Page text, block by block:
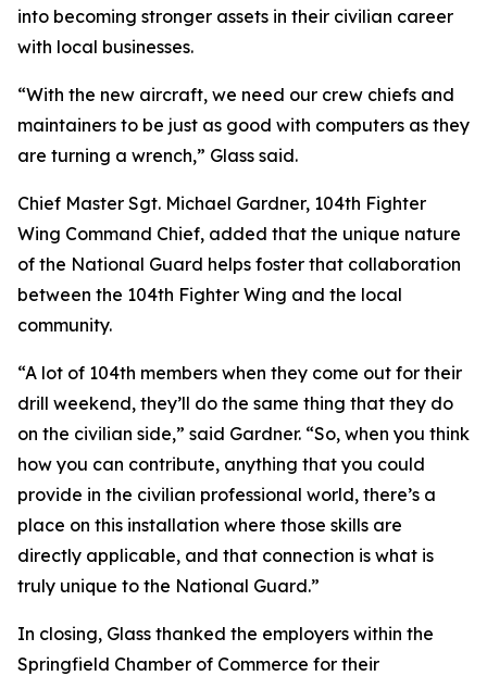
into becoming stronger assets in their civilian career
with local businesses.
“With the new aircraft, we need our crew chiefs and
maintainers to be just as good with computers as they
are turning a wrench,” Glass said.
Chief Master Sgt. Michael Gardner, 104th Fighter
Wing Command Chief, added that the unique nature
of the National Guard helps foster that collaboration
between the 104th Fighter Wing and the local
community.
“A lot of 104th members when they come out for their
drill weekend, they’ll do the same thing that they do
on the civilian side,” said Gardner. “So, when you think
how you can contribute, anything that you could
provide in the civilian professional world, there’s a
place on this installation where those skills are
directly applicable, and that connection is what is
truly unique to the National Guard.”
In closing, Glass thanked the employers within the
Springfield Chamber of Commerce for their